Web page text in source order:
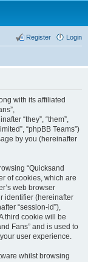
Login
Register
with its affiliated
“they”, “them”,
“phpBB Teams”)
by you (hereinafter
“Quicksand
of cookies, which are
web browser
identifier (hereinafter
“session-id”),
third cookie will be
Fans” and is used to
user experience.
whilst browsing